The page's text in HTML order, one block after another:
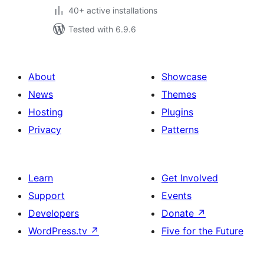
40+ active installations
Tested with 6.9.6
About
News
Hosting
Privacy
Showcase
Themes
Plugins
Patterns
Learn
Support
Developers
WordPress.tv ↗
Get Involved
Events
Donate ↗
Five for the Future